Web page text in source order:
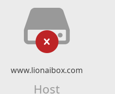
www.lionaibox.com
Host